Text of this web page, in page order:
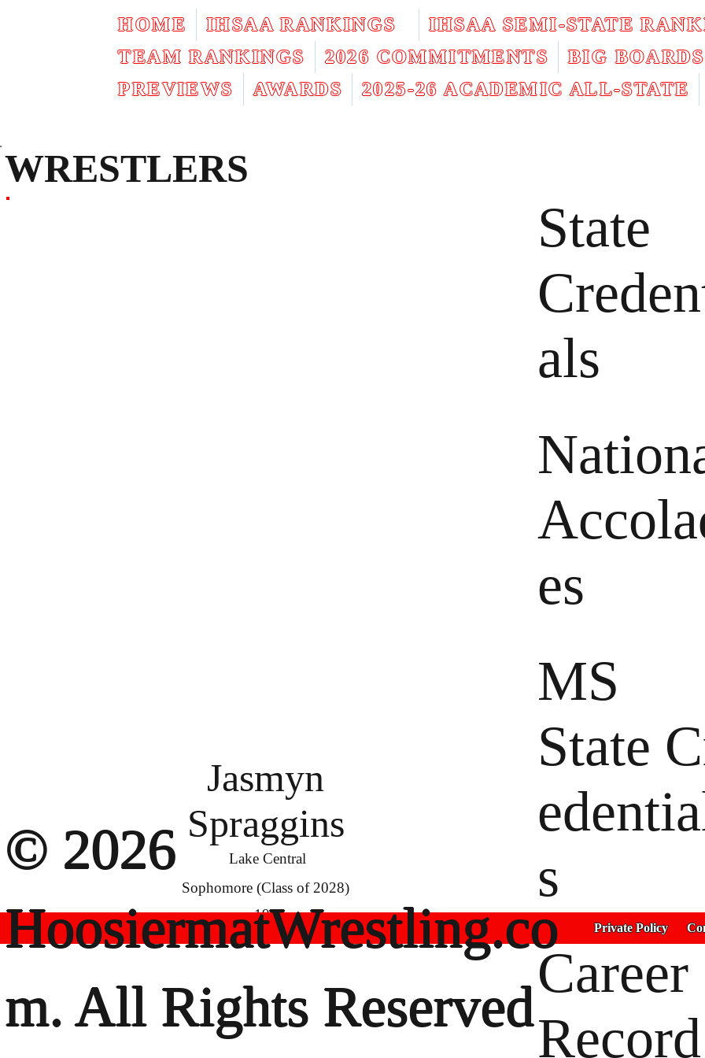
HOME IHSAA RANKINGS
IHSAA SEMI-STATE
TEAM RANKINGS
2026 COMMITMENTS
BIG BOARDS
PREVIEWS
AWARDS 2025-26 ACADEMIC ALL-STATE
Jasmyn
Spraggins
Lake Central
Sophomore (Class of 2028)
190
State
als
es
MS
State
s
Career
Record
WRESTLERS
© 2026
HoosiermatWrestling.co
m. All Rights Reserved
Private Policy